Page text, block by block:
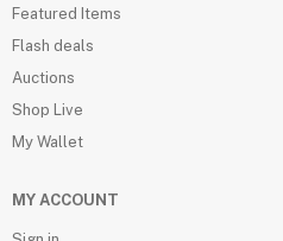
Featured Items
Flash deals
Auctions
Shop Live
My Wallet
MY ACCOUNT